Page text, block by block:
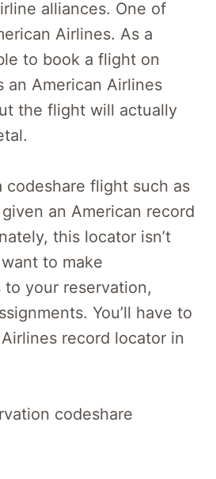
alliances. One of
Airlines. As a
to book a flight on
an American Airlines
the flight will actually
codeshare flight such as
an American record
this locator isn’t
to make
your reservation,
You’ll have to
record locator in